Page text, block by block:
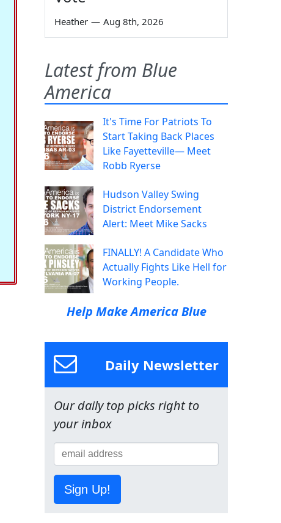
Heather — Aug 8th, 2026
Latest from Blue
America
It's Time For Patriots To
Start Taking Back Places
Like Fayetteville— Meet
Robb Ryerse
Hudson Valley Swing
District Endorsement
Alert: Meet Mike Sacks
FINALLY! A Candidate Who
Actually Fights Like Hell for
Working People.
Help Make America Blue
Daily Newsletter
Our daily top picks right to
your inbox
Sign Up!